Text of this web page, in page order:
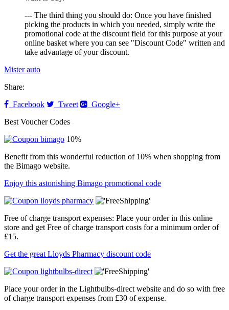
--- The third thing you should do: Once you have finished
picking the products in which you needed, simply write the
promotional code at the discount field for this purpose at your
online basket where you can see "Discount Code" written and
take advantage of your discount.
Mister auto
Share:
Facebook
Tweet
Google+
Best Voucher Codes
10%
Benefit from this wonderful reduction of 10% when shopping from
the Bimago website.
Enjoy this astonishing Bimago promotional code
Free of charge transport expenses: Place your order in this online
store and get Free of charge transport costs for a minimum order of
£15.
Get the great Lloyds Pharmacy discount code
Place your order in the Lightbulbs-direct website and do so with free
of charge transport expenses from £30 of expense.